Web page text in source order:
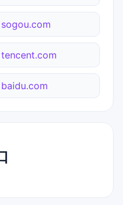
sogou.com
tencent.com
baidu.com